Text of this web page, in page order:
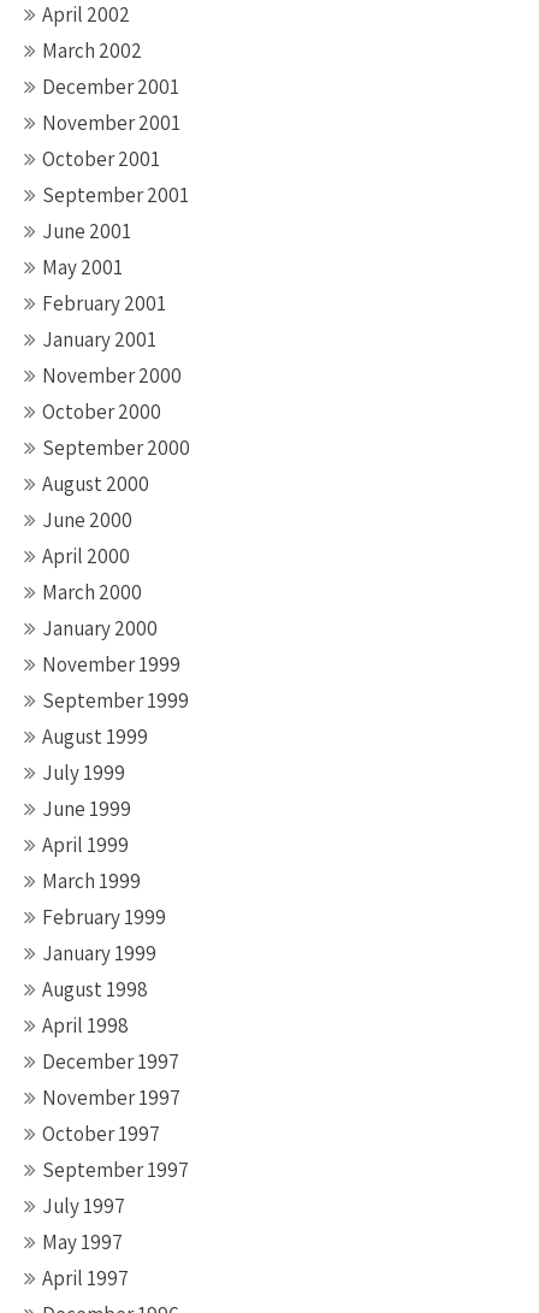
April 2002
March 2002
December 2001
November 2001
October 2001
September 2001
June 2001
May 2001
February 2001
January 2001
November 2000
October 2000
September 2000
August 2000
June 2000
April 2000
March 2000
January 2000
November 1999
September 1999
August 1999
July 1999
June 1999
April 1999
March 1999
February 1999
January 1999
August 1998
April 1998
December 1997
November 1997
October 1997
September 1997
July 1997
May 1997
April 1997